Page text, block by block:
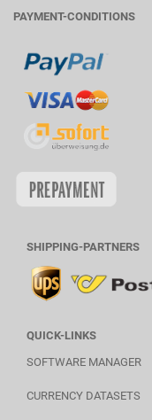
PAYMENT-CONDITIONS
SHIPPING-PARTNERS
QUICK-LINKS
SOFTWARE MANAGER
CURRENCY DATASETS